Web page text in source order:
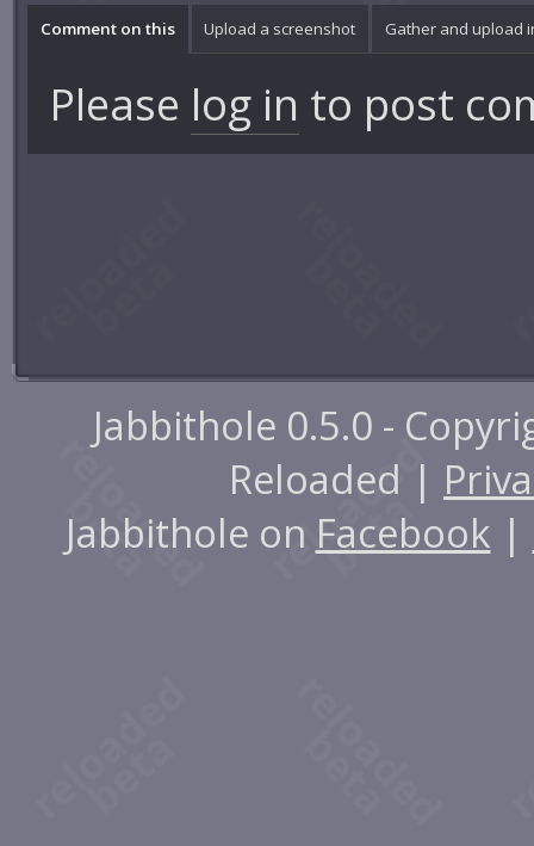
Comment on this Upload a screenshot Gather and upload
Please log in to post
Jabbithole 0.5.0 -
Reloaded |
Jabbithole on Facebook |